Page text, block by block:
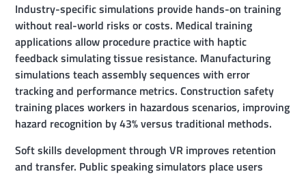
Industry-specific simulations provide hands-on training
without real-world risks or costs. Medical training
applications allow procedure practice with haptic
feedback simulating tissue resistance. Manufacturing
simulations teach assembly sequences with error
tracking and performance metrics. Construction safety
training places workers in hazardous scenarios, improving
hazard recognition by 43% versus traditional methods.
Soft skills development through VR improves retention
and transfer. Public speaking simulators place users